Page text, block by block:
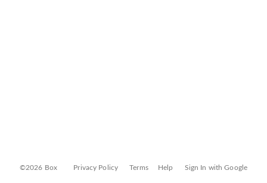
©2026 Box Privacy Policy Terms Help Sign In with Google